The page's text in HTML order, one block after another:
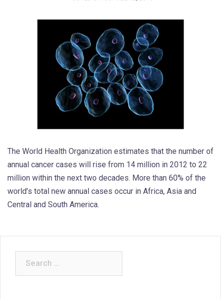
The World Health Organization estimates that the number of
annual cancer cases will rise from 14 million in 2012 to 22
million within the next two decades. More than 60% of the
world’s total new annual cases occur in Africa, Asia and
Central and South America.